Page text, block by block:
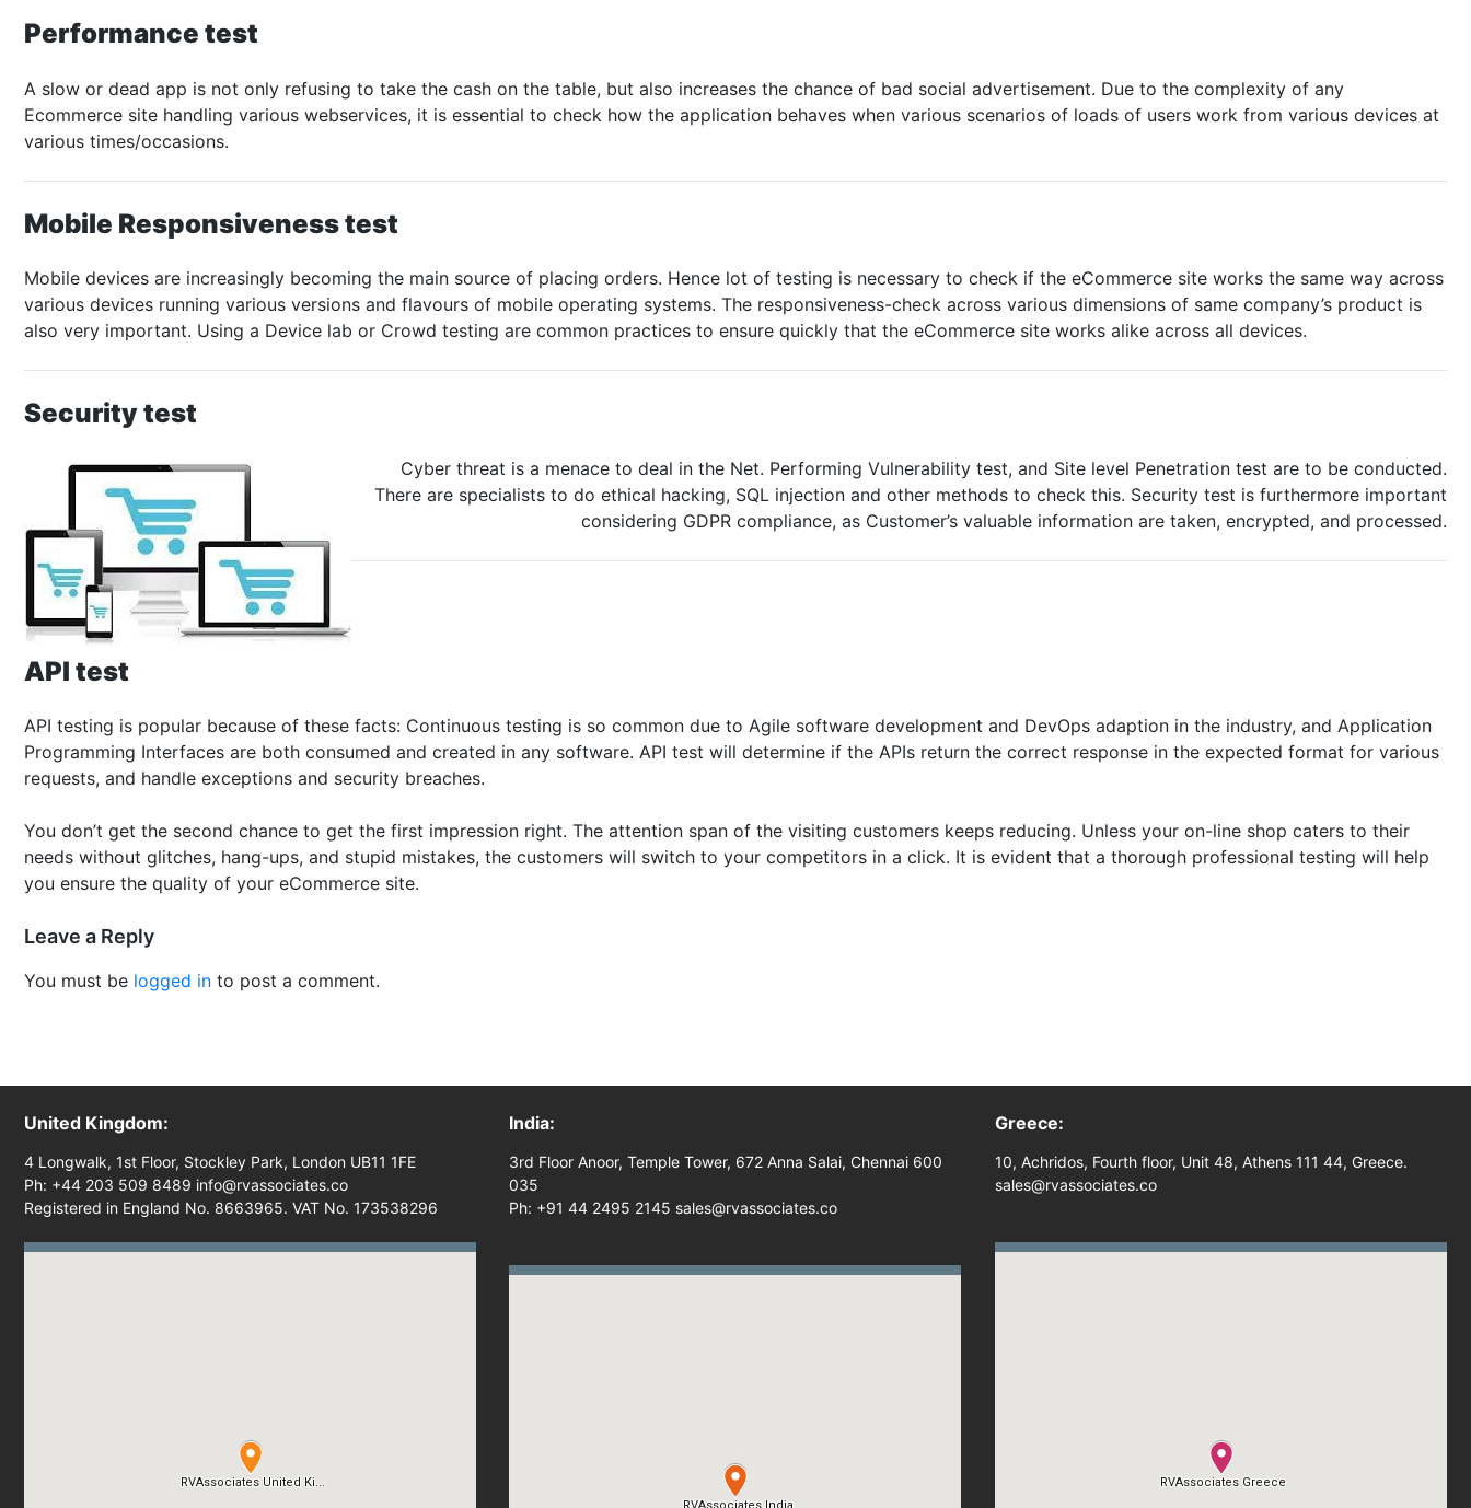
Performance test
A slow or dead app is not only refusing to take the cash on the table, but also increases the chance of bad social advertisement. Due to the complexity of any
Ecommerce site handling various webservices, it is essential to check how the application behaves when various scenarios of loads of users work from various devices at
various times/occasions.
Mobile Responsiveness test
Mobile devices are increasingly becoming the main source of placing orders. Hence lot of testing is necessary to check if the eCommerce site works the same way across
various devices running various versions and flavours of mobile operating systems. The responsiveness-check across various dimensions of same company’s product is
also very important. Using a Device lab or Crowd testing are common practices to ensure quickly that the eCommerce site works alike across all devices.
Security test
Cyber threat is a menace to deal in the Net. Performing Vulnerability test, and Site level Penetration test are to be conducted.
There are specialists to do ethical hacking, SQL injection and other methods to check this. Security test is furthermore important
considering GDPR compliance, as Customer’s valuable information are taken, encrypted, and processed.
API test
API testing is popular because of these facts: Continuous testing is so common due to Agile software development and DevOps adaption in the industry, and Application
Programming Interfaces are both consumed and created in any software. API test will determine if the APIs return the correct response in the expected format for various
requests, and handle exceptions and security breaches.
You don’t get the second chance to get the first impression right. The attention span of the visiting customers keeps reducing. Unless your on-line shop caters to their
needs without glitches, hang-ups, and stupid mistakes, the customers will switch to your competitors in a click. It is evident that a thorough professional testing will help
you ensure the quality of your eCommerce site.
Leave a Reply
You must be logged in to post a comment.
United Kingdom:
4 Longwalk, 1st Floor, Stockley Park, London UB11 1FE
Ph: +44 203 509 8489 info@rvassociates.co
Registered in England No. 8663965. VAT No. 173538296
India:
3rd Floor Anoor, Temple Tower, 672 Anna Salai, Chennai 600
035
Ph: +91 44 2495 2145 sales@rvassociates.co
Greece:
10, Achridos, Fourth floor, Unit 48, Athens 111 44, Greece.
sales@rvassociates.co